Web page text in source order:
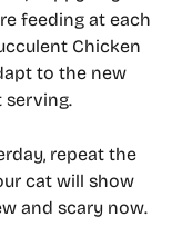
feeding at each
Chicken
to the new
serving.
repeat the
cat will show
and scary now.